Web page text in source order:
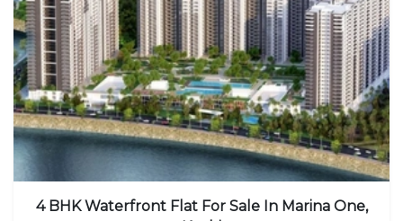
4 BHK Waterfront Flat For Sale In Marina One,